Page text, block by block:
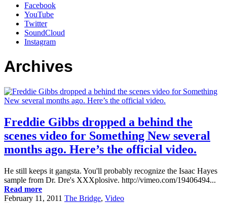
Facebook
YouTube
Twitter
SoundCloud
Instagram
Archives
Freddie Gibbs dropped a behind the
scenes video for Something New several
months ago. Here’s the official video.
He still keeps it gangsta. You'll probably recognize the Isaac Hayes
sample from Dr. Dre's XXXplosive. http://vimeo.com/19406494...
Read more
February 11, 2011 The Bridge, Video